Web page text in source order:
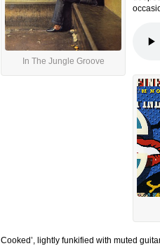
In The Jungle Groove
Cooked’, lightly funkified with muted